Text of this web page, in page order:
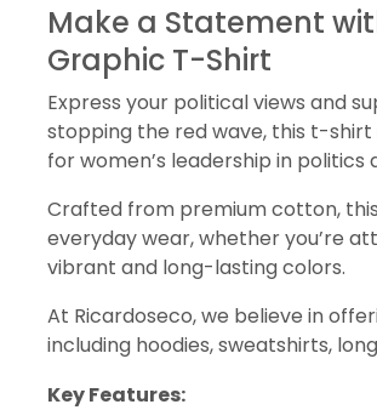
Make a Statement
Graphic T-Shirt
Express your political views and
stopping the red wave, this t-
for women’s leadership in
Crafted from premium cotton,
everyday wear, whether you’re
vibrant and long-lasting colors.
At Ricardoseco, we believe in
including hoodies, sweatshirts,
Key Features: